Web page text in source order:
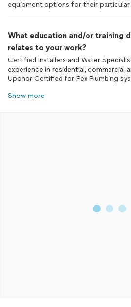
equipment options for their particular
What education and/or training
relates to your work?
Certified Installers and Water
experience in residential, commercial
Uponor Certified for Pex Plumbing
Show more